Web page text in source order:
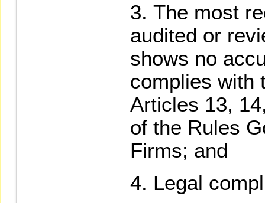
The most
audited or
shows no
complies with
Articles 13,
of the Rules
Firms; and
Legal